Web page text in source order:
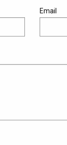
Email